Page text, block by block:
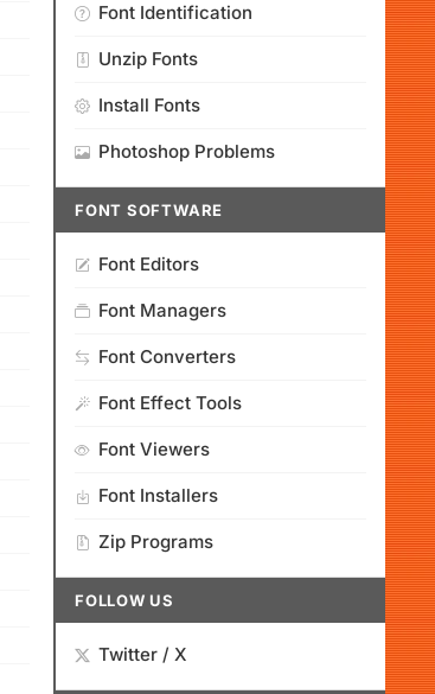
Font Identification
Unzip Fonts
Install Fonts
Photoshop Problems
FONT SOFTWARE
Font Editors
Font Managers
Font Converters
Font Effect Tools
Font Viewers
Font Installers
Zip Programs
FOLLOW US
Twitter / X